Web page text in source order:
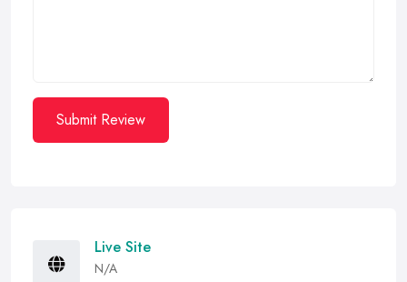
Submit Review
Live Site
N/A